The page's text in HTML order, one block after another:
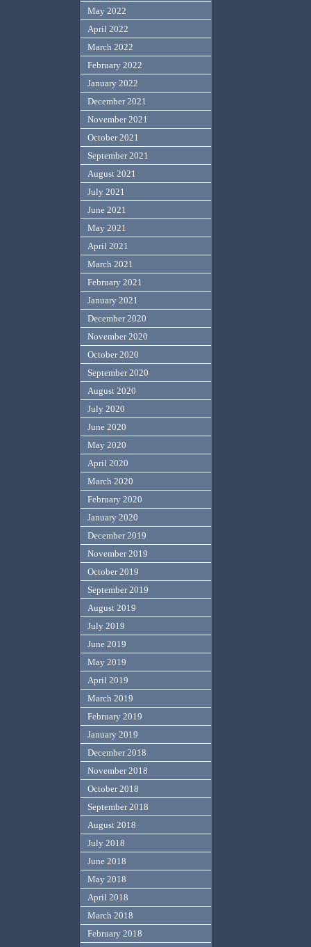
May 2022
April 2022
March 2022
February 2022
January 2022
December 2021
November 2021
October 2021
September 2021
August 2021
July 2021
June 2021
May 2021
April 2021
March 2021
February 2021
January 2021
December 2020
November 2020
October 2020
September 2020
August 2020
July 2020
June 2020
May 2020
April 2020
March 2020
February 2020
January 2020
December 2019
November 2019
October 2019
September 2019
August 2019
July 2019
June 2019
May 2019
April 2019
March 2019
February 2019
January 2019
December 2018
November 2018
October 2018
September 2018
August 2018
July 2018
June 2018
May 2018
April 2018
March 2018
February 2018